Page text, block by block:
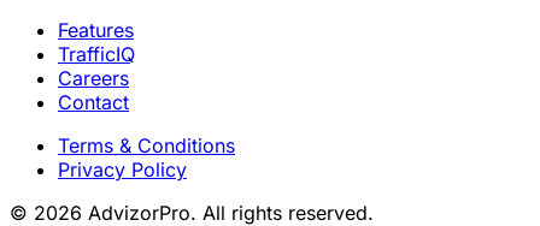
Features
TrafficIQ
Careers
Contact
Terms & Conditions
Privacy Policy
© 2026 AdvizorPro. All rights reserved.